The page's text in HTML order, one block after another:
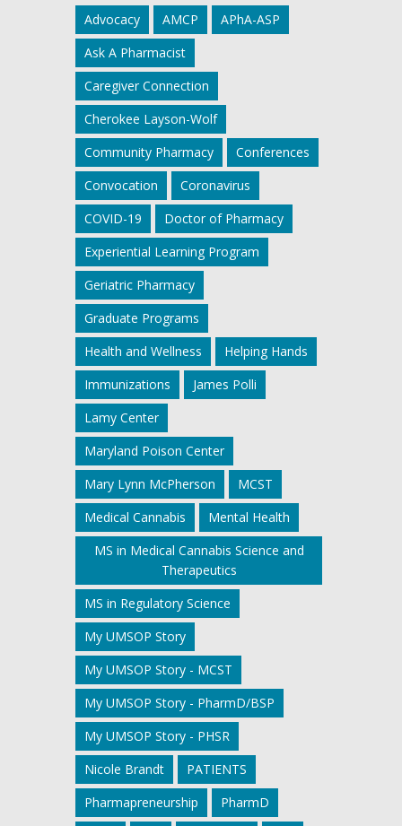
Advocacy AMCP
APhA-ASP
Ask A Pharmacist
Caregiver Connection
Cherokee Layson-Wolf
Community Pharmacy
Conferences
Convocation
Coronavirus
COVID-19
Doctor of Pharmacy
Experiential Learning Program
Geriatric Pharmacy
Graduate Programs
Health and Wellness
Helping Hands
Immunizations
James Polli
Lamy Center
Maryland Poison Center
Mary Lynn McPherson
MCST
Medical Cannabis
Mental Health
MS in Medical Cannabis Science and
Therapeutics
MS in Regulatory Science
My UMSOP Story
My UMSOP Story - MCST
My UMSOP Story - PharmD/BSP
My UMSOP Story - PHSR
Nicole Brandt
PATIENTS
Pharmapreneurship
PharmD